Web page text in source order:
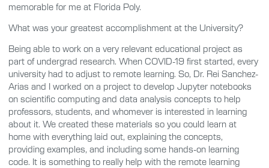
memorable for me at Florida Poly.
What was your greatest accomplishment at the University?
Being able to work on a very relevant educational project as
part of undergrad research. When COVID-19 first started, every
university had to adjust to remote learning. So, Dr. Rei Sanchez-
Arias and I worked on a project to develop Jupyter notebooks
on scientific computing and data analysis concepts to help
professors, students, and whomever is interested in learning
about it. We created these materials so you could learn at
home with everything laid out, explaining the concepts,
providing examples, and including some hands-on learning
code. It is something to really help with the remote learning